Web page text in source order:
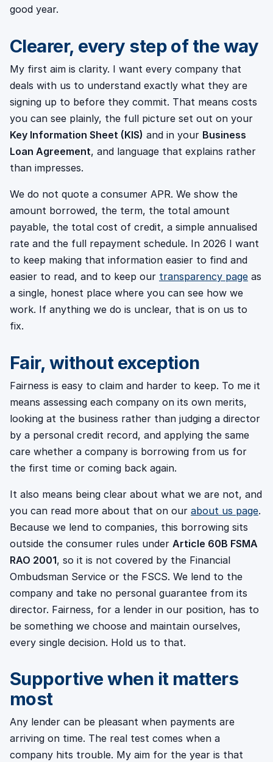
good year.
Clearer, every step of the way
My first aim is clarity. I want every company that
deals with us to understand exactly what they are
signing up to before they commit. That means costs
you can see plainly, the full picture set out on your
Key Information Sheet (KIS) and in your Business
Loan Agreement, and language that explains rather
than impresses.
We do not quote a consumer APR. We show the
amount borrowed, the term, the total amount
payable, the total cost of credit, a simple annualised
rate and the full repayment schedule. In 2026 I want
to keep making that information easier to find and
easier to read, and to keep our transparency page as
a single, honest place where you can see how we
work. If anything we do is unclear, that is on us to
fix.
Fair, without exception
Fairness is easy to claim and harder to keep. To me it
means assessing each company on its own merits,
looking at the business rather than judging a director
by a personal credit record, and applying the same
care whether a company is borrowing from us for
the first time or coming back again.
It also means being clear about what we are not, and
you can read more about that on our about us page.
Because we lend to companies, this borrowing sits
outside the consumer rules under Article 60B FSMA
RAO 2001, so it is not covered by the Financial
Ombudsman Service or the FSCS. We lend to the
company and take no personal guarantee from its
director. Fairness, for a lender in our position, has to
be something we choose and maintain ourselves,
every single decision. Hold us to that.
Supportive when it matters
most
Any lender can be pleasant when payments are
arriving on time. The real test comes when a
company hits trouble. My aim for the year is that